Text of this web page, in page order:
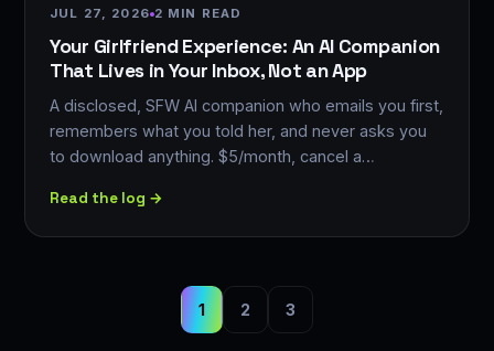
JUL 27, 2026 2 MIN READ
Your Girlfriend Experience: An AI Companion
That Lives in Your Inbox, Not an App
A disclosed, SFW AI companion who emails you first,
remembers what you told her, and never asks you
to download anything. $5/month, cancel a…
Read the log →
1 2 3